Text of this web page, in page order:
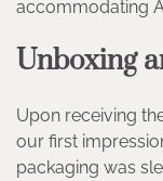
accommodating
Unboxing
Upon receiving
our first
packaging was